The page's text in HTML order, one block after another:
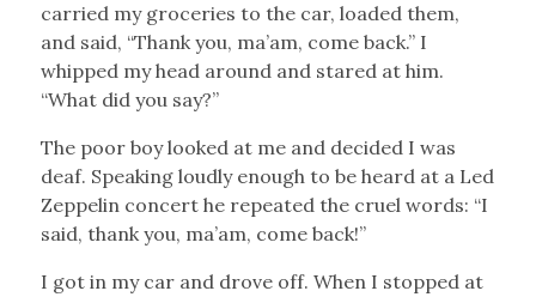
carried my groceries to the car, loaded them,
and said, “Thank you, ma’am, come back.” I
whipped my head around and stared at him.
“What did you say?”
The poor boy looked at me and decided I was
deaf. Speaking loudly enough to be heard at a Led
Zeppelin concert he repeated the cruel words: “I
said, thank you, ma’am, come back!”
I got in my car and drove off. When I stopped at